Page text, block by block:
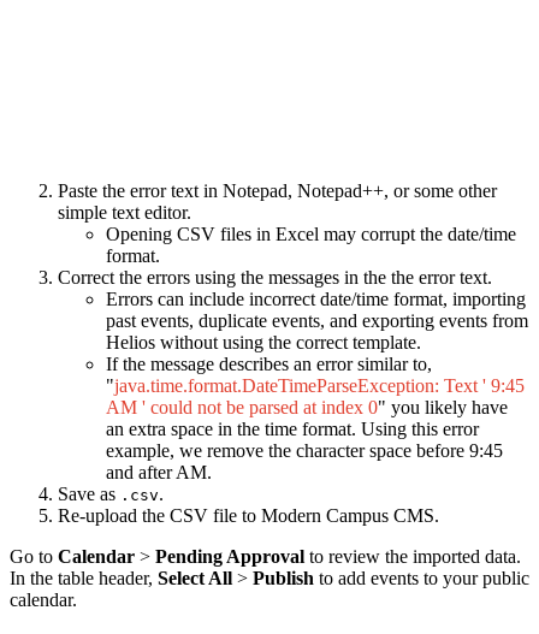
Paste the error text in Notepad, Notepad++, or some other
simple text editor.
Opening CSV files in Excel may corrupt the date/time
format.
Correct the errors using the messages in the the error text.
Errors can include incorrect date/time format, importing
past events, duplicate events, and exporting events from
Helios without using the correct template.
If the message describes an error similar to,
"java.time.format.DateTimeParseException: Text ' 9:45
AM ' could not be parsed at index 0" you likely have
an extra space in the time format. Using this error
example, we remove the character space before 9:45
and after AM.
Save as .csv.
Re-upload the CSV file to Modern Campus CMS.
Go to Calendar > Pending Approval to review the imported data.
In the table header, Select All > Publish to add events to your public
calendar.